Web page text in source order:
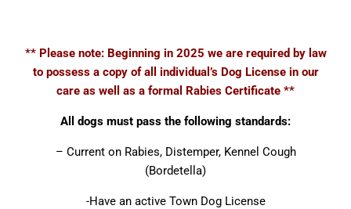
** Please note: Beginning in 2025 we are required by law
to possess a copy of all individual’s Dog License in our
care as well as a formal Rabies Certificate **
All dogs must pass the following standards:
– Current on Rabies, Distemper, Kennel Cough
(Bordetella)
-Have an active Town Dog License